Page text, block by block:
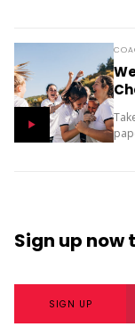
Sign up now
SIGN UP